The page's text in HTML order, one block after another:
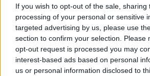
If you wish to opt-out of the sale, sharing
processing of your personal or sensitive
targeted advertising by us, please use
section to confirm your selection. Please
opt-out request is processed you may
interest-based ads based on personal
us or personal information disclosed to
READ MORE ABOUT
#CORONAVIRUS
#CORONAVIRUSIRELAND
HOLIDAYS NEWSTALK